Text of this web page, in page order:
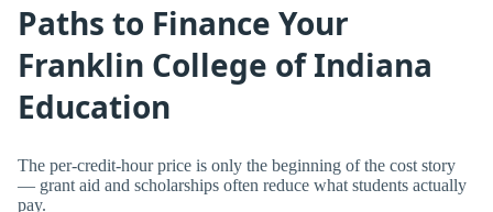
Paths to Finance Your
Franklin College of Indiana
Education
The per-credit-hour price is only the beginning of the cost story
— grant aid and scholarships often reduce what students actually
pay.